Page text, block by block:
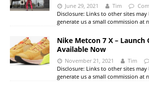
June 29, 2021 Tim
Disclosure: Links to other sites
generate us a small commission at
Nike Metcon 7 X – Launch
Available Now
November 21, 2021 Tim
Disclosure: Links to other sites
generate us a small commission at